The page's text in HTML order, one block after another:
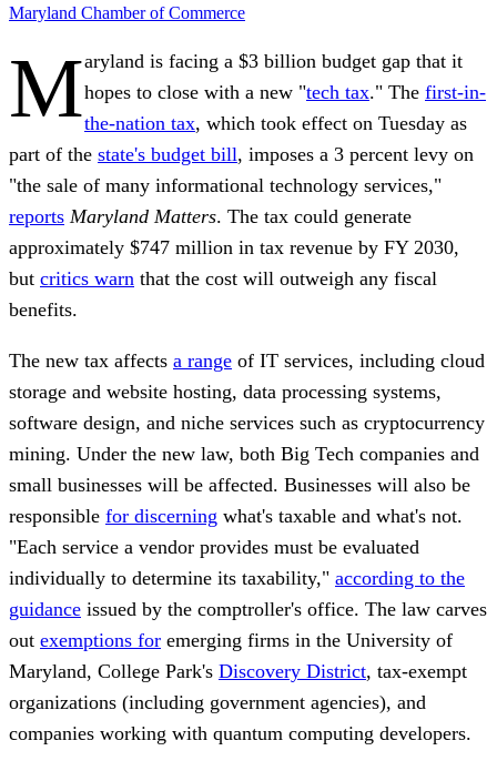
Maryland Chamber of Commerce
Maryland is facing a $3 billion budget gap that it
hopes to close with a new "tech tax." The first-in-
the-nation tax, which took effect on Tuesday as
part of the state's budget bill, imposes a 3 percent levy on
"the sale of many informational technology services,"
reports Maryland Matters. The tax could generate
approximately $747 million in tax revenue by FY 2030,
but critics warn that the cost will outweigh any fiscal
benefits.
The new tax affects a range of IT services, including cloud
storage and website hosting, data processing systems,
software design, and niche services such as cryptocurrency
mining. Under the new law, both Big Tech companies and
small businesses will be affected. Businesses will also be
responsible for discerning what's taxable and what's not.
"Each service a vendor provides must be evaluated
individually to determine its taxability," according to the
guidance issued by the comptroller's office. The law carves
out exemptions for emerging firms in the University of
Maryland, College Park's Discovery District, tax-exempt
organizations (including government agencies), and
companies working with quantum computing developers.